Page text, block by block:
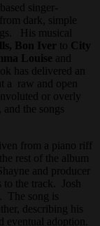
singer-
dark, simple
His musical
Bon Iver to City
Louise and
has delivered an
a raw and open
or overly
the songs
from a piano riff
rest of the album
and producer
the track. Josh
The song is
describing his
eventual adoption.